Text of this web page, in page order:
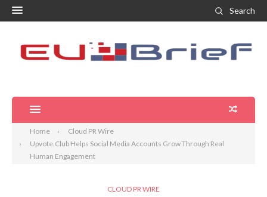
Search
Home
Cloud PR Wire
Upvote.Club Helps Social Media Accounts Grow Through Real
Human Engagement
CLOUD PR WIRE